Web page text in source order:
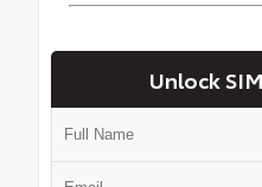
Unlock